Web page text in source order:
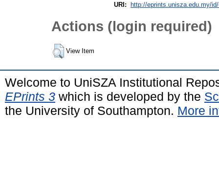
URI:
http://eprints.unisza.edu.my/
Actions (login required)
View Item
Welcome to UniSZA Institutional
EPrints 3 which is developed by the
the University of Southampton. More